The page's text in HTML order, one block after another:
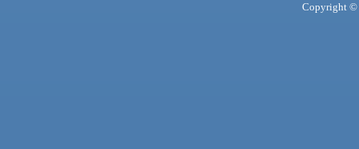
Copyright ©